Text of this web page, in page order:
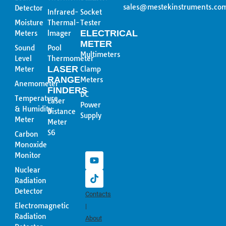
Detector
Moisture
Meters
Sound
Level
Meter
Anemometer
Temperature
& Humidity
Meter
Carbon
Monoxide
Monitor
Nuclear
Radiation
Detector
Electromagnetic
Radiation
Infrared-
Thermal-
lmager
Pool
Thermometer
LASER
RANGE
FINDERS
Laser
Distance
Meter
S6
Socket
Tester
ELECTRICAL
METER
Multimeters
Clamp
Meters
DC
Power
Supply
t
u
b
e
t
o
k
Contacts
|
About